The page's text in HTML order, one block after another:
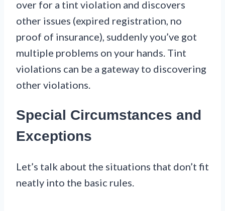
over for a tint violation and discovers
other issues (expired registration, no
proof of insurance), suddenly you’ve got
multiple problems on your hands. Tint
violations can be a gateway to discovering
other violations.
Special Circumstances and
Exceptions
Let’s talk about the situations that don’t fit
neatly into the basic rules.